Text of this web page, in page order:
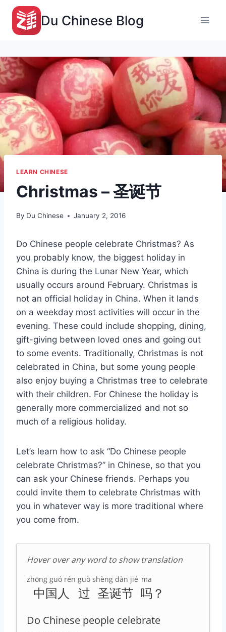
Skip
content
Du Chinese Blog
LEARN CHINESE
Christmas – 圣诞节
By Du Chinese January 2, 2016
Do Chinese people celebrate Christmas? As
you probably know, the biggest holiday in
China is during the Lunar New Year, which
usually occurs around February. Christmas is
not an official holiday in China. When it lands
on a weekday most activities will occur in the
evening. These could include shopping, dining,
gift-giving between loved ones and going out
to some events. Traditionally, Christmas is not
celebrated in China, but some young people
also enjoy buying a Christmas tree to celebrate
with their children. For Chinese the holiday is
generally more commercialized and not so
much of a religious holiday.
Let’s learn how to ask “Do Chinese people
celebrate Christmas?” in Chinese, so that you
can ask your Chinese friends. Perhaps you
could invite them to celebrate Christmas with
you in whatever way is more traditional where
you come from.
Hover over any word to show translation
zhōng guó rén
中国人
guò
过
shèng dàn jié
圣诞节
ma
吗 ？
Do Chinese people celebrate